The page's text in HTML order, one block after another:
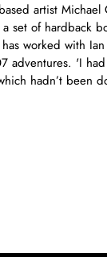
artist Michael
set of hardback
worked with
adventures. 'I
hadn’t been